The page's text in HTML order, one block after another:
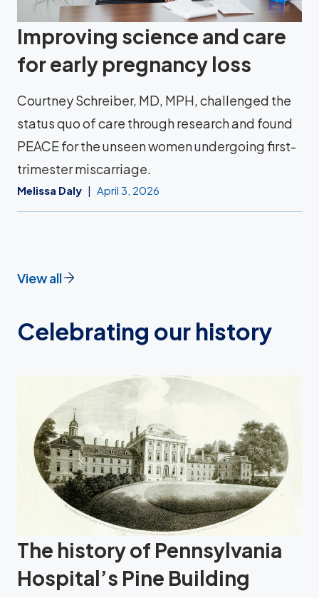
Improving science and care
for early pregnancy loss
Courtney Schreiber, MD, MPH, challenged the
status quo of care through research and found
PEACE for the unseen women undergoing first-
trimester miscarriage.
Melissa Daly April 3, 2026
View all
Celebrating our history
The history of Pennsylvania
Hospital’s Pine Building